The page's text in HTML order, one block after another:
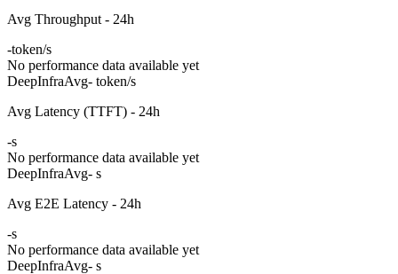
Avg Throughput - 24h
-token/s
No performance data available yet
DeepInfraAvg- token/s
Avg Latency (TTFT) - 24h
-s
No performance data available yet
DeepInfraAvg- s
Avg E2E Latency - 24h
-s
No performance data available yet
DeepInfraAvg- s